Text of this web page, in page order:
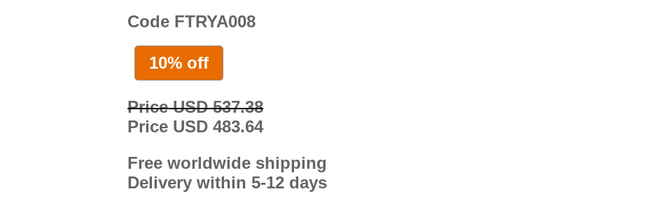
Code FTRYA008
10% off
Price USD 537.38
Price USD 483.64
Free worldwide shipping
Delivery within 5-12 days